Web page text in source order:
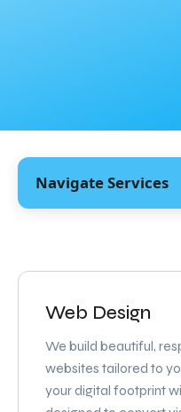
Navigate Services
Web Design
We build beautiful,
websites tailored to
your digital footprint